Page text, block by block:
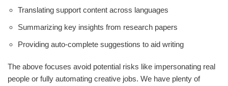
Translating support content across languages
Summarizing key insights from research papers
Providing auto-complete suggestions to aid writing
The above focuses avoid potential risks like impersonating real
people or fully automating creative jobs. We have plenty of